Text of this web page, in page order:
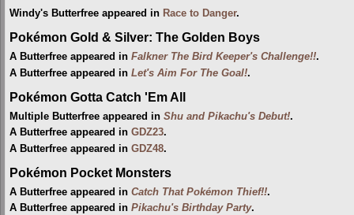
Windy's Butterfree appeared in Race to Danger.
Pokémon Gold & Silver: The Golden Boys
A Butterfree appeared in Falkner The Bird Keeper's Challenge!!.
A Butterfree appeared in Let's Aim For The Goal!.
Pokémon Gotta Catch 'Em All
Multiple Butterfree appeared in Shu and Pikachu's Debut!.
A Butterfree appeared in GDZ23.
A Butterfree appeared in GDZ48.
Pokémon Pocket Monsters
A Butterfree appeared in Catch That Pokémon Thief!!.
A Butterfree appeared in Pikachu's Birthday Party.